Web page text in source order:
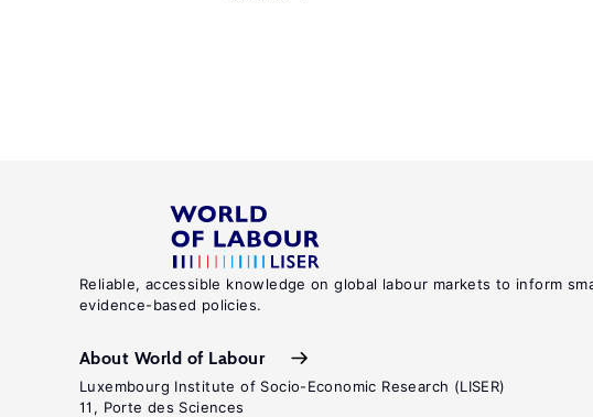
Reliable, accessible knowledge on global labour markets to inform
evidence-based policies.
About World of Labour
Luxembourg Institute of Socio-Economic Research (LISER)
11, Porte des Sciences